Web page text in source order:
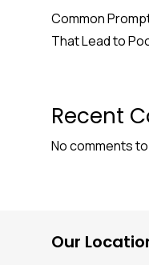
Common
That Lead to
Recent
No comments
Our